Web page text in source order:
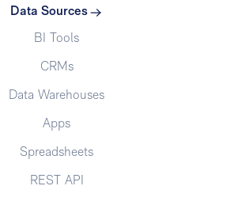
Data Sources
BI Tools
CRMs
Data Warehouses
Apps
Spreadsheets
REST API